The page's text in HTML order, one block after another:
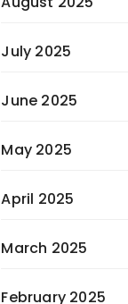
July 2025
June 2025
May 2025
April 2025
March 2025
February 2025